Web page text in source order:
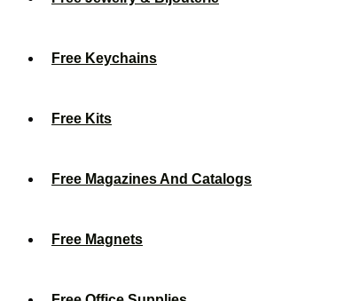
Free Keychains
Free Kits
Free Magazines And Catalogs
Free Magnets